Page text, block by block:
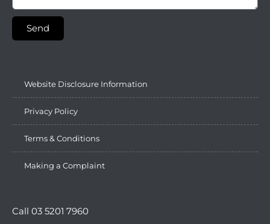
Send
Website Disclosure Information
Privacy Policy
Terms & Conditions
Making a Complaint
Call 03 5201 7960